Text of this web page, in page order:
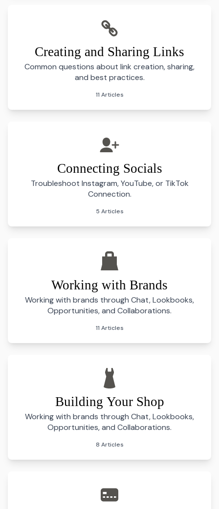
Creating and Sharing Links
Common questions about link creation, sharing,
and best practices.
11 Articles
Connecting Socials
Troubleshoot Instagram, YouTube, or TikTok
Connection.
5 Articles
Working with Brands
Working with brands through Chat, Lookbooks,
Opportunities, and Collaborations.
11 Articles
Building Your Shop
Working with brands through Chat, Lookbooks,
Opportunities, and Collaborations.
8 Articles